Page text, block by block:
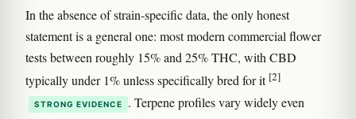
In the absence of strain-specific data, the only honest
statement is a general one: most modern commercial flower
tests between roughly 15% and 25% THC, with CBD
typically under 1% unless specifically bred for it [2]
STRONG EVIDENCE
. Terpene profiles vary widely even